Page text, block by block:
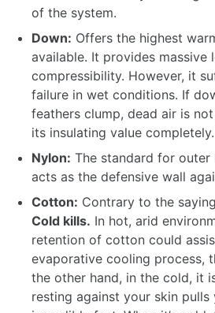
of the system.
Down: Offers the highest
available. It provides massive
compressibility. However, it
failure in wet conditions. If
feathers clump, dead air is
its insulating value completely.
Nylon: The standard for outer
acts as the defensive wall
Cotton: Contrary to the
Cold kills. In hot, arid
retention of cotton could
evaporative cooling process,
the other hand, in the cold, it
resting against your skin